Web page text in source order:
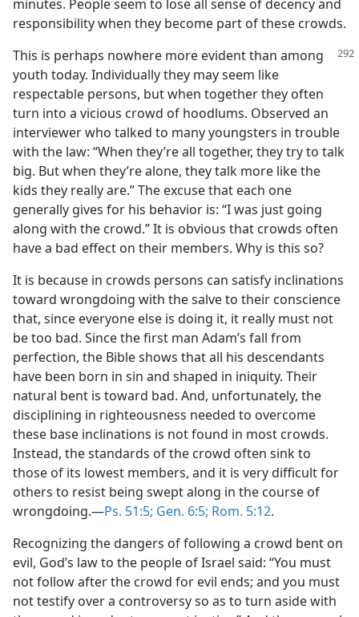
minutes. People seem to lose all sense of decency and
responsibility when they become part of these crowds.
This is perhaps nowhere more evident than among
youth today. Individually they may seem like
respectable persons, but when together they often
turn into a vicious crowd of hoodlums. Observed an
interviewer who talked to many youngsters in trouble
with the law: “When they’re all together, they try to talk
big. But when they’re alone, they talk more like the
kids they really are.” The excuse that each one
generally gives for his behavior is: “I was just going
along with the crowd.” It is obvious that crowds often
have a bad effect on their members. Why is this so?
It is because in crowds persons can satisfy inclinations
toward wrongdoing with the salve to their conscience
that, since everyone else is doing it, it really must not
be too bad. Since the first man Adam’s fall from
perfection, the Bible shows that all his descendants
have been born in sin and shaped in iniquity. Their
natural bent is toward bad. And, unfortunately, the
disciplining in righteousness needed to overcome
these base inclinations is not found in most crowds.
Instead, the standards of the crowd often sink to
those of its lowest members, and it is very difficult for
others to resist being swept along in the course of
wrongdoing.—Ps. 51:5; Gen. 6:5; Rom. 5:12.
Recognizing the dangers of following a crowd bent on
evil, God’s law to the people of Israel said: “You must
not follow after the crowd for evil ends; and you must
not testify over a controversy so as to turn aside with